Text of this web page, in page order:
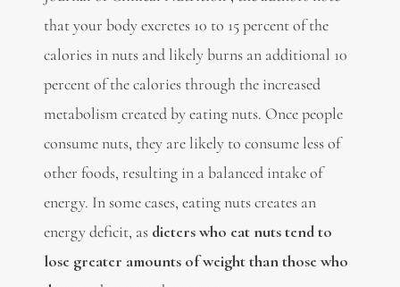
that your body excretes 10 to 15 percent of the
calories in nuts and likely burns an additional 10
percent of the calories through the increased
metabolism created by eating nuts. Once people
consume nuts, they are likely to consume less of
other foods, resulting in a balanced intake of
energy. In some cases, eating nuts creates an
energy deficit, as dieters who eat nuts tend to
lose greater amounts of weight than those who